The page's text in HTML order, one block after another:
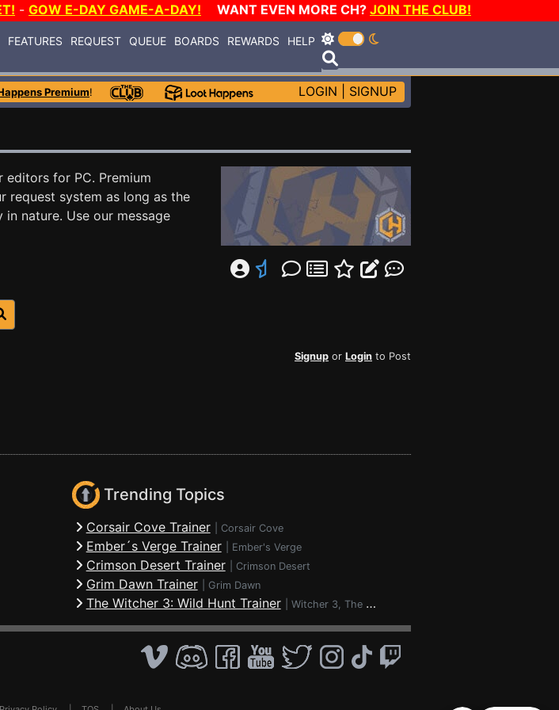
- GOW E-DAY GAME-A-DAY! WANT EVEN MORE CH? JOIN THE CLUB!
FEATURES REQUEST QUEUE BOARDS REWARDS HELP
Premium! LOGIN SIGNUP
editors for PC. Premium
request system as long as the
nature. Use our message
Signup or Login to Post
Trending Topics
Corsair Cove Trainer Corsair Cove
Ember´s Verge Trainer Ember's Verge
Crimson Desert Trainer Crimson Desert
Grim Dawn Trainer Grim Dawn
The Witcher 3: Wild Hunt Trainer Witcher 3, The - Wild Hunt